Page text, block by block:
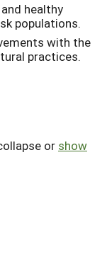
healthy
populations.
with the
practices.
or show